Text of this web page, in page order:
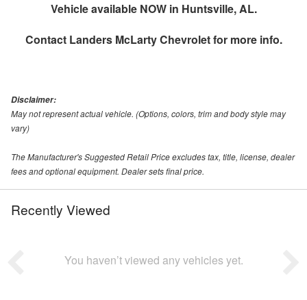
Vehicle available NOW in Huntsville, AL.
Contact Landers McLarty Chevroletfor more info.
Disclaimer:
May not represent actual vehicle. (Options, colors, trim and body style may
vary)
The Manufacturer's Suggested Retail Price excludes tax, title, license, dealer
fees and optional equipment. Dealer sets final price.
Recently Viewed
You haven’t viewed any vehicles yet.